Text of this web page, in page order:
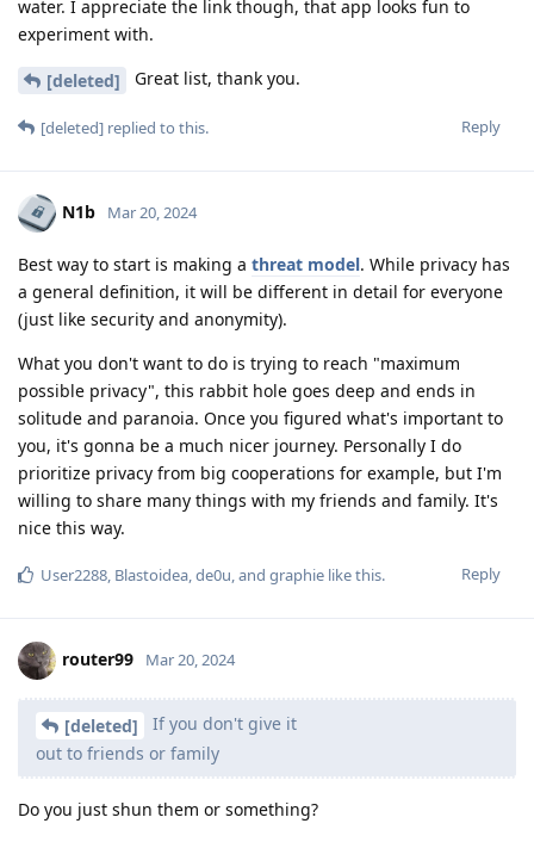
water. I appreciate the link though, that app looks fun to
experiment with.
[deleted] Great list, thank you.
Reply
[deleted] replied to this.
N1b Mar 20, 2024
Best way to start is making a threat model. While privacy has
a general definition, it will be different in detail for everyone
(just like security and anonymity).
What you don't want to do is trying to reach "maximum
possible privacy", this rabbit hole goes deep and ends in
solitude and paranoia. Once you figured what's important to
you, it's gonna be a much nicer journey. Personally I do
prioritize privacy from big cooperations for example, but I'm
willing to share many things with my friends and family. It's
nice this way.
Reply
User2288, Blastoidea,de0u, and graphie like this.
router99 Mar 20, 2024
[deleted]
If you don't give it
out to friends or family
Do you just shun them or something?